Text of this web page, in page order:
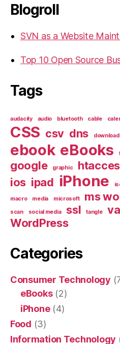
Blogroll
SVN as a Website
Top 10 Open Source
Tags
audacity audio bluetooth cable
CSS csv dns
ebook eBooks
google graphic
ios ipad iPhone
macro media microsoft ms
scan social media ssl tangle
WordPress
Categories
Consumer Technology
eBooks(2)
iPhone(4)
Food (3)
Information Technology